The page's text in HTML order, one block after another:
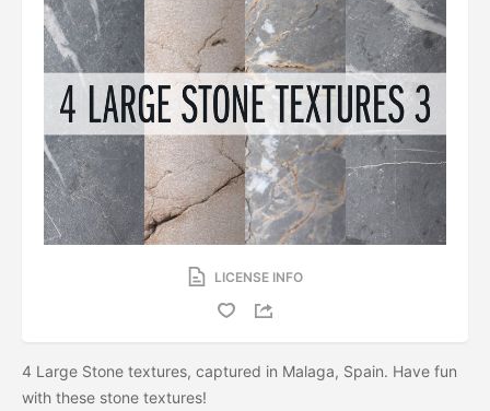
LICENSE INFO
4 Large Stone textures, captured in Malaga, Spain. Have fun
with these stone textures!